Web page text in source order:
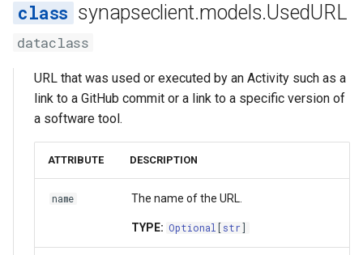
synapseclient.models.UsedURL
dataclass
URL that was used or executed by an Activity such as a
link to a GitHub commit or a link to a specific version of
a software tool.
ATTRIBUTE DESCRIPTION
name The name of the URL.
TYPE: Optional str